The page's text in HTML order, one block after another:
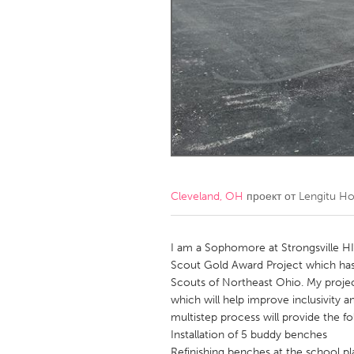
Amherstburg
Kingston
Ottawa
South
MALAYSIA
Kuala Lumpur
NETHERLANDS
Qatar
Singapore
Cleveland, OH проект от Lengitu
I am a Sophomore at Strongsville
Scout Gold Award Project which
Scouts of Northeast Ohio. My
which will help improve inclusivity
multistep process will provide the
Installation of 5 buddy benches